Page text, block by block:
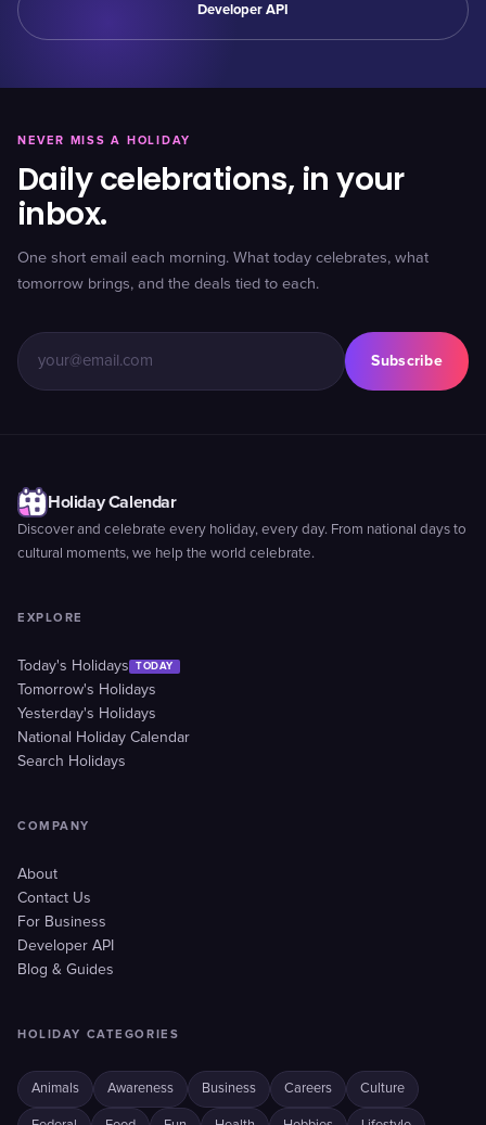
Developer API
NEVER MISS A HOLIDAY
Daily celebrations, in your
inbox.
One short email each morning. What today celebrates, what
tomorrow brings, and the deals tied to each.
Subscribe
Holiday Calendar
Discover and celebrate every holiday, every day. From national days to
cultural moments, we help the world celebrate.
EXPLORE
Today's Holidays TODAY
Tomorrow's Holidays
Yesterday's Holidays
National Holiday Calendar
Search Holidays
COMPANY
About
Contact Us
For Business
Developer API
Blog & Guides
HOLIDAY CATEGORIES
Animals Awareness Business Careers Culture